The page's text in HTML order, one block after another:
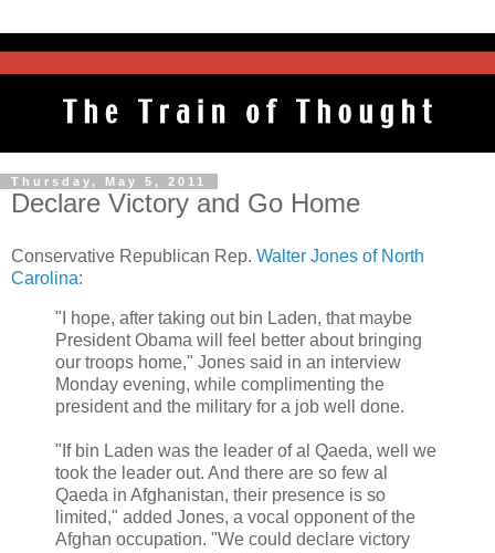
Thursday, May 5, 2011
Declare Victory and Go Home
Conservative Republican Rep. Walter Jones of North
Carolina:
"I hope, after taking out bin Laden, that maybe
President Obama will feel better about bringing
our troops home," Jones said in an interview
Monday evening, while complimenting the
president and the military for a job well done.
"If bin Laden was the leader of al Qaeda, well we
took the leader out. And there are so few al
Qaeda in Afghanistan, their presence is so
limited," added Jones, a vocal opponent of the
Afghan occupation. "We could declare victory